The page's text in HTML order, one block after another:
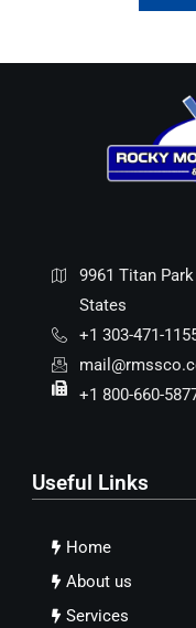
9961 Titan
States
+1 303-471-
+1 800-660-
Useful Links
Home
About us
Services